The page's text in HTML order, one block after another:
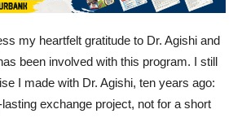
my heartfelt gratitude to Dr. Agishi and
been involved with this program. I still
I made with Dr. Agishi, ten years ago:
lasting exchange project, not for a short